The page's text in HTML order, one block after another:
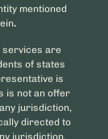
mentioned
.
services are
of states
is
is not an offer
jurisdiction,
directed to
jurisdiction.